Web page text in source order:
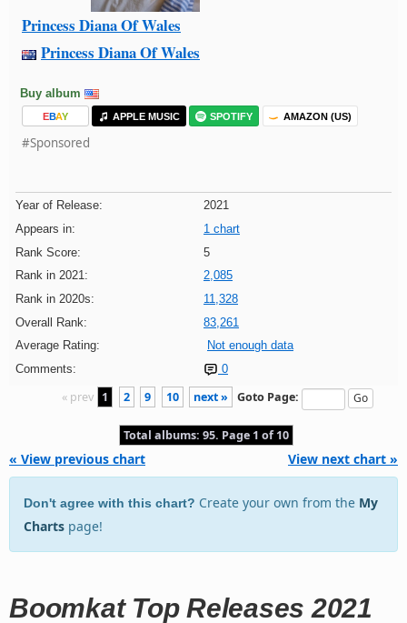
Princess Diana Of Wales
Princess Diana Of Wales
Buy album
EBAY APPLE MUSIC SPOTIFY AMAZON (US)
#Sponsored
Year of Release:
2021
Appears in:
1 chart
Rank Score:
5
Rank in 2021:
2,085
Rank in 2020s:
11,328
Overall Rank:
83,261
Average Rating:
Not enough data
Comments:
0
« prev 1 2 9 10 next » Goto Page:
Total albums: 95. Page 1 of 10
« View previous chart View next chart »
Don't agree with this chart? Create your own from the My
Charts page!
Boomkat Top Releases 2021